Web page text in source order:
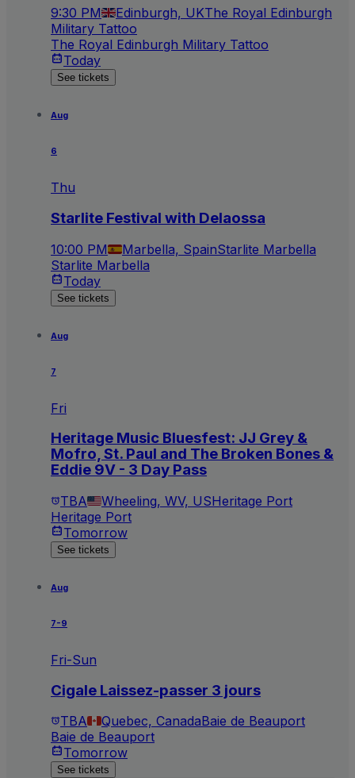
9:30 PM Edinburgh, UKThe Royal Edinburgh
Military Tattoo
The Royal Edinburgh Military Tattoo
Today
See tickets
Aug
6
Thu
Starlite Festival with Delaossa
10:00 PM Marbella, SpainStarlite Marbella
Starlite Marbella
Today
See tickets
Aug
7
Fri
Heritage Music Bluesfest: JJ Grey &
Mofro, St. Paul and The Broken Bones &
Eddie 9V - 3 Day Pass
TBA Wheeling, WV, USHeritage Port
Heritage Port
Tomorrow
See tickets
Aug
7-9
Fri-Sun
Cigale Laissez-passer 3 jours
TBA Quebec, CanadaBaie de Beauport
Baie de Beauport
Tomorrow
See tickets